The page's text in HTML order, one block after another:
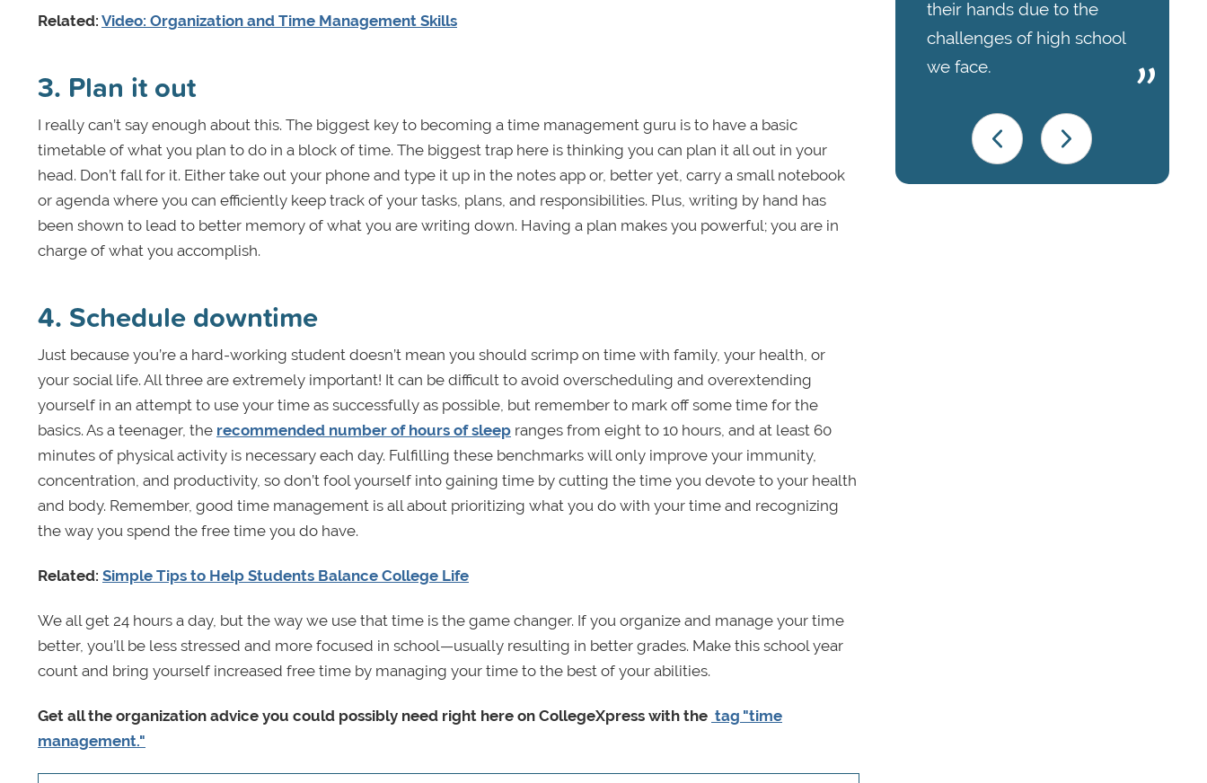
Related: Video: Organization and Time Management Skills
3. Plan it out
I really can’t say enough about this. The biggest key to becoming a time management guru is to have a basic
timetable of what you plan to do in a block of time. The biggest trap here is thinking you can plan it all out in your
head. Don’t fall for it. Either take out your phone and type it up in the notes app or, better yet, carry a small notebook
or agenda where you can efficiently keep track of your tasks, plans, and responsibilities. Plus, writing by hand has
been shown to lead to better memory of what you are writing down. Having a plan makes you powerful; you are in
charge of what you accomplish.
4. Schedule downtime
Just because you’re a hard-working student doesn’t mean you should scrimp on time with family, your health, or
your social life. All three are extremely important! It can be difficult to avoid overscheduling and overextending
yourself in an attempt to use your time as successfully as possible, but remember to mark off some time for the
basics. As a teenager, the recommended number of hours of sleep ranges from eight to 10 hours, and at least 60
minutes of physical activity is necessary each day. Fulfilling these benchmarks will only improve your immunity,
concentration, and productivity, so don’t fool yourself into gaining time by cutting the time you devote to your health
and body. Remember, good time management is all about prioritizing what you do with your time and recognizing
the way you spend the free time you do have.
Related: Simple Tips to Help Students Balance College Life
We all get 24 hours a day, but the way we use that time is the game changer. If you organize and manage your time
better, you’ll be less stressed and more focused in school—usually resulting in better grades. Make this school year
count and bring yourself increased free time by managing your time to the best of your abilities.
Get all the organization advice you could possibly need right here on CollegeXpress with the tag "time
management."
their hands due to the
challenges of high school
we face.